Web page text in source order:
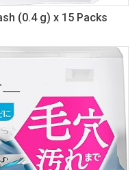
(0.4 g) x 15 Packs